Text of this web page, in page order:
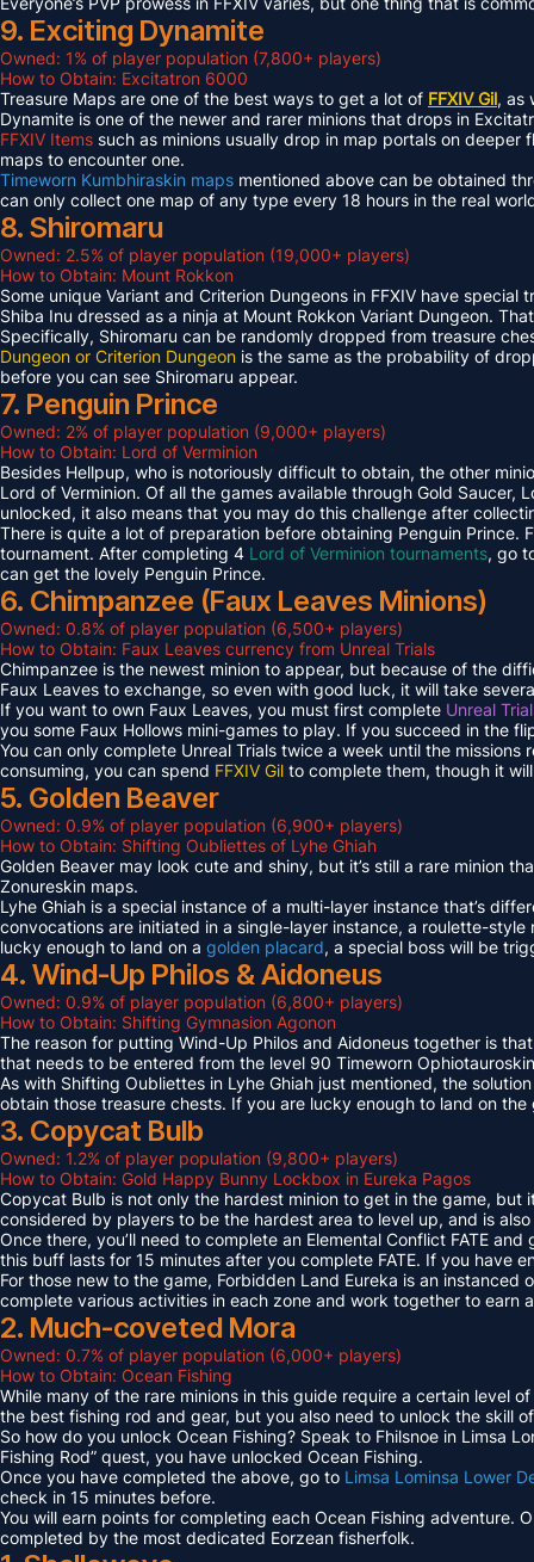
9. Exciting Dynamite
Owned: 1% of player population (7,800+ players)
How to Obtain: Excitatron 6000
Treasure Maps are one of the best ways to get a lot of FFXIV Gil, as
Dynamite is one of the newer and rarer minions that drops in
FFXIV Items such as minions usually drop in map portals on
maps to encounter one.
Timeworn Kumbhiraskin maps mentioned above can be obtained
can only collect one map of any type every 18 hours in the real
8. Shiromaru
Owned: 2.5% of player population (19,000+ players)
How to Obtain: Mount Rokkon
Some unique Variant and Criterion Dungeons in FFXIV have
Shiba Inu dressed as a ninja at Mount Rokkon Variant Dungeon.
Specifically, Shiromaru can be randomly dropped from treasure
Dungeon or Criterion Dungeon is the same as the probability of
before you can see Shiromaru appear.
7. Penguin Prince
Owned: 2% of player population (9,000+ players)
How to Obtain: Lord of Verminion
Besides Hellpup, who is notoriously difficult to obtain, the other
Lord of Verminion. Of all the games available through Gold
unlocked, it also means that you may do this challenge after
There is quite a lot of preparation before obtaining Penguin
tournament. After completing 4 Lord of Verminion tournaments, go
can get the lovely Penguin Prince.
6. Chimpanzee (Faux Leaves Minions)
Owned: 0.8% of player population (6,500+ players)
How to Obtain: Faux Leaves currency from Unreal Trials
Chimpanzee is the newest minion to appear, but because of the
Faux Leaves to exchange, so even with good luck, it will take
If you want to own Faux Leaves, you must first complete Unreal
you some Faux Hollows mini-games to play. If you succeed in the
You can only complete Unreal Trials twice a week until the
consuming, you can spend FFXIV Gil to complete them, though it
5. Golden Beaver
Owned: 0.9% of player population (6,900+ players)
How to Obtain: Shifting Oubliettes of Lyhe Ghiah
Golden Beaver may look cute and shiny, but it’s still a rare minion
Zonureskin maps.
Lyhe Ghiah is a special instance of a multi-layer instance that’s
convocations are initiated in a single-layer instance, a roulette-
lucky enough to land on a golden placard, a special boss will be
4. Wind-Up Philos & Aidoneus
Owned: 0.9% of player population (6,800+ players)
How to Obtain: Shifting Gymnasion Agonon
The reason for putting Wind-Up Philos and Aidoneus together is
that needs to be entered from the level 90 Timeworn
As with Shifting Oubliettes in Lyhe Ghiah just mentioned, the
obtain those treasure chests. If you are lucky enough to land on
3. Copycat Bulb
Owned: 1.2% of player population (9,800+ players)
How to Obtain: Gold Happy Bunny Lockbox in Eureka Pagos
Copycat Bulb is not only the hardest minion to get in the game, but
considered by players to be the hardest area to level up, and is
Once there, you’ll need to complete an Elemental Conflict FATE
this buff lasts for 15 minutes after you complete FATE. If you have
For those new to the game, Forbidden Land Eureka is an
complete various activities in each zone and work together to earn
2. Much-coveted Mora
Owned: 0.7% of player population (6,000+ players)
How to Obtain: Ocean Fishing
While many of the rare minions in this guide require a certain level
the best fishing rod and gear, but you also need to unlock the skill
So how do you unlock Ocean Fishing? Speak to Fhilsnoe in Limsa
Fishing Rod” quest, you have unlocked Ocean Fishing.
Once you have completed the above, go to Limsa Lominsa Lower
check in 15 minutes before.
You will earn points for completing each Ocean Fishing adventure.
completed by the most dedicated Eorzean fisherfolk.